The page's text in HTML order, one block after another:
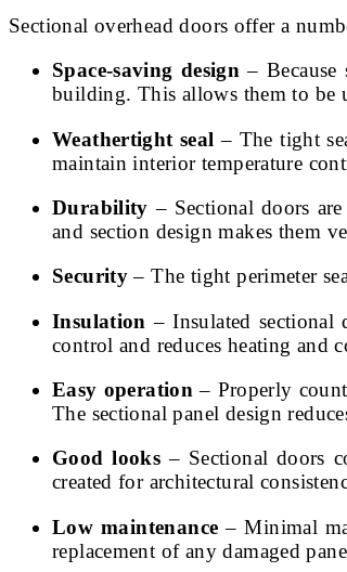
Sectional overhead doors offer a
Space-saving design –
building. This allows them to be
Weathertight seal – The tight
maintain interior temperature
Durability – Sectional doors
and section design makes them
Security– The tight perimeter
Insulation – Insulated sectional
control and reduces heating and
Easy operation – Properly
The sectional panel design
Good looks – Sectional doors
created for architectural
Low maintenance – Minimal
replacement of any damaged